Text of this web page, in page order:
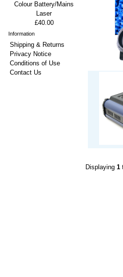
Displaying 1
Colour Battery/Mains
Laser
£40.00
Information
Shipping & Returns
Privacy Notice
Conditions of Use
Contact Us